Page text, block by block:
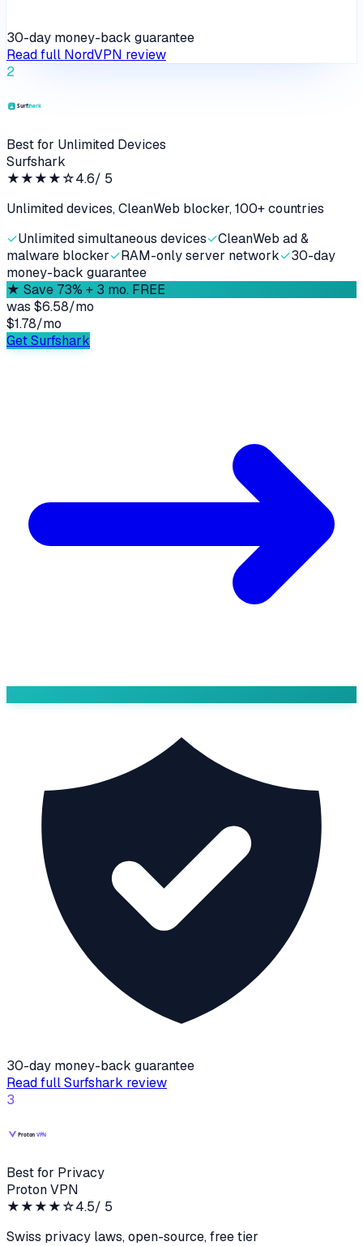
30-day money-back guarantee
Read full NordVPN review
2
Best for Unlimited Devices
Surfshark
★★★★☆4.6/ 5
Unlimited devices, CleanWeb blocker, 100+ countries
✓Unlimited simultaneous devices✓CleanWeb ad &
malware blocker✓RAM-only server network✓30-day
money-back guarantee
★ Save 73% + 3 mo. FREE
was $6.58/mo
$1.78/mo
Get Surfshark
30-day money-back guarantee
Read fullSurfshark review
3
Best for Privacy
Proton VPN
★★★★☆4.5/ 5
Swiss privacy laws, open-source, free tier